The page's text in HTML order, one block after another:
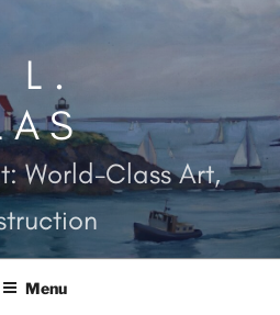
L.
World-Class Art,
Menu